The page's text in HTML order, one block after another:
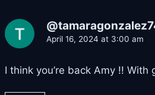
April 16, 2024 at 3:00 am
I think you’re back Amy !! With